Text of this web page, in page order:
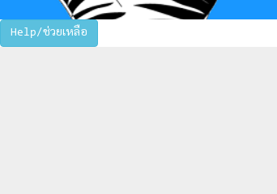
Help/ช่วยเหลือ